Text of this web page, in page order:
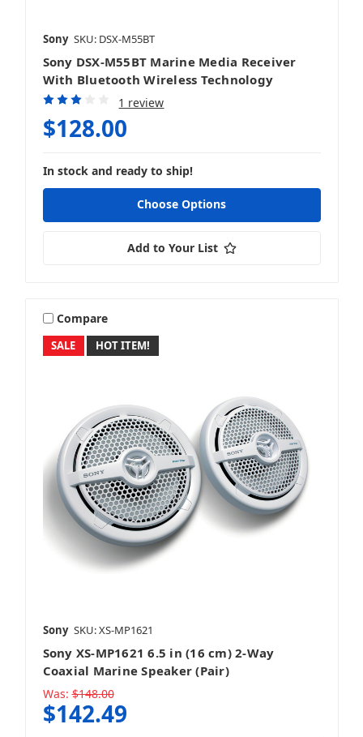
Sony SKU: DSX-M55BT
Sony DSX-M55BT Marine Media Receiver
With Bluetooth Wireless Technology
1 review
$128.00
In stock and ready to ship!
Choose Options
Add to Your List
SALE HOT ITEM!
Compare
Sony SKU: XS-MP1621
Sony XS-MP1621 6.5 in (16 cm) 2-Way
Coaxial Marine Speaker (Pair)
Was: $148.00
$142.49